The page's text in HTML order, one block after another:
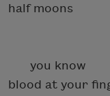
half moons
you know
blood at your